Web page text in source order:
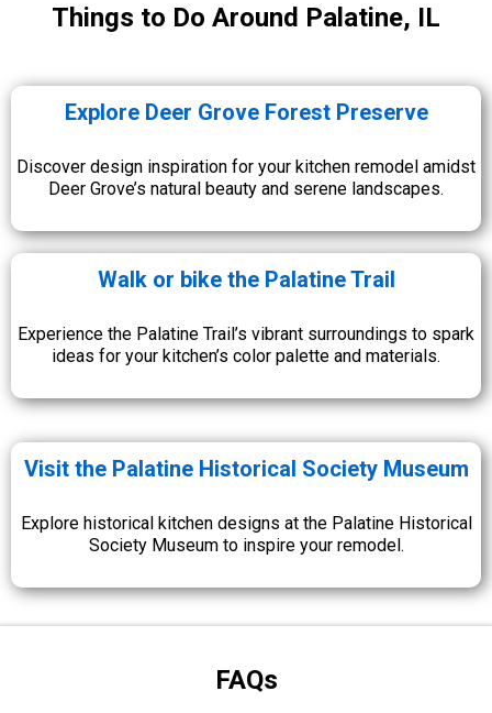
Things to Do Around Palatine, IL
Explore Deer Grove Forest Preserve
Discover design inspiration for your kitchen remodel amidst
Deer Grove’s natural beauty and serene landscapes.
Walk or bike the Palatine Trail
Experience the Palatine Trail’s vibrant surroundings to spark
ideas for your kitchen’s color palette and materials.
Visit the Palatine Historical Society Museum
Explore historical kitchen designs at the Palatine Historical
Society Museum to inspire your remodel.
FAQs